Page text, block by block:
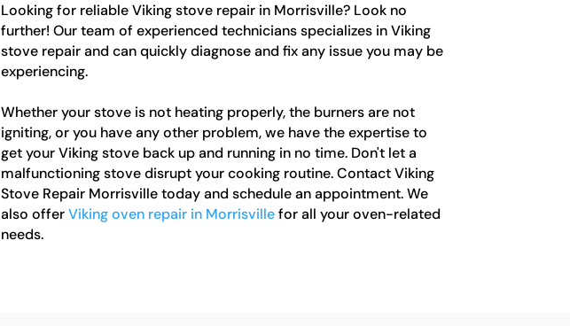
Looking for reliable Viking stove repair in Morrisville? Look no
further! Our team of experienced technicians specializes in Viking
stove repair and can quickly diagnose and fix any issue you may be
experiencing.
Whether your stove is not heating properly, the burners are not
igniting, or you have any other problem, we have the expertise to
get your Viking stove back up and running in no time. Don't let a
malfunctioning stove disrupt your cooking routine. Contact Viking
Stove Repair Morrisville today and schedule an appointment. We
also offerViking oven repair in Morrisvillefor all your oven-related
needs.